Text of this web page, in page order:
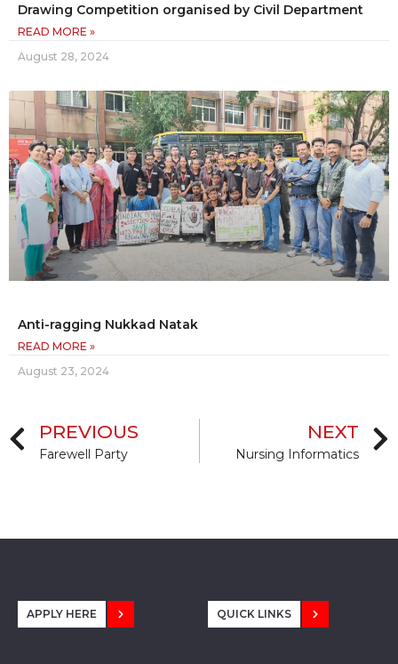
Drawing Competition organised by Civil Department
READ MORE »
August 28, 2024
Anti-ragging Nukkad Natak
READ MORE »
August 23, 2024
PREVIOUS
Farewell Party
NEXT
Nursing Informatics
APPLY HERE QUICK LINKS